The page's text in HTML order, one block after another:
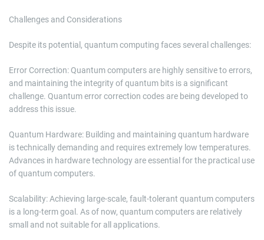
Challenges and Considerations
Despite its potential, quantum computing faces several challenges:
Error Correction: Quantum computers are highly sensitive to errors,
and maintaining the integrity of quantum bits is a significant
challenge. Quantum error correction codes are being developed to
address this issue.
Quantum Hardware: Building and maintaining quantum hardware
is technically demanding and requires extremely low temperatures.
Advances in hardware technology are essential for the practical use
of quantum computers.
Scalability: Achieving large-scale, fault-tolerant quantum computers
is a long-term goal. As of now, quantum computers are relatively
small and not suitable for all applications.